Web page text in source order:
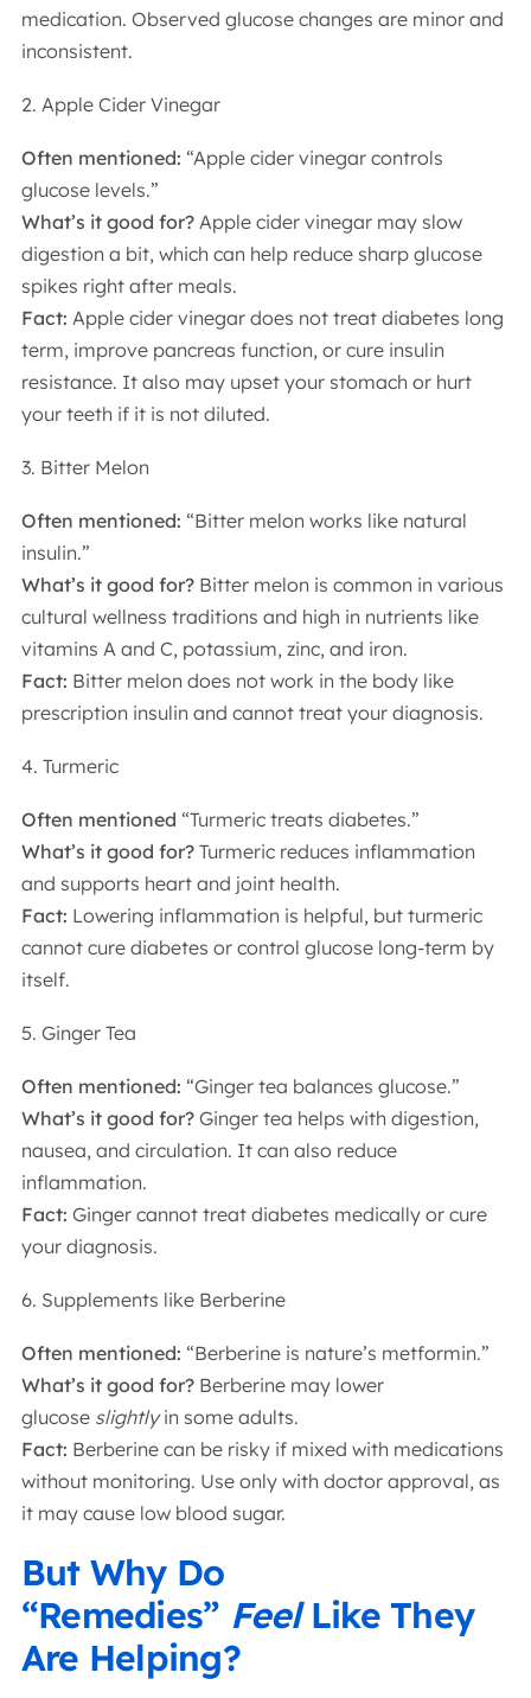
medication. Observed glucose changes are minor and
inconsistent.
2. Apple Cider Vinegar
Often mentioned: “Apple cider vinegar controls
glucose levels.”
What’s it good for? Apple cider vinegar may slow
digestion a bit, which can help reduce sharp glucose
spikes right after meals.
Fact: Apple cider vinegar does not treat diabetes long
term, improve pancreas function, or cure insulin
resistance. It also may upset your stomach or hurt
your teeth if it is not diluted.
3. Bitter Melon
Often mentioned: “Bitter melon works like natural
insulin.”
What’s it good for? Bitter melon is common in various
cultural wellness traditions and high in nutrients like
vitamins A and C, potassium, zinc, and iron.
Fact: Bitter melon does not work in the body like
prescription insulin and cannot treat your diagnosis.
4. Turmeric
Often mentioned “Turmeric treats diabetes.”
What’s it good for? Turmeric reduces inflammation
and supports heart and joint health.
Fact: Lowering inflammation is helpful, but turmeric
cannot cure diabetes or control glucose long-term by
itself.
5. Ginger Tea
Often mentioned: “Ginger tea balances glucose.”
What’s it good for? Ginger tea helps with digestion,
nausea, and circulation. It can also reduce
inflammation.
Fact: Ginger cannot treat diabetes medically or cure
your diagnosis.
6. Supplements like Berberine
Often mentioned: “Berberine is nature’s metformin.”
What’s it good for? Berberine may lower
glucose slightlyin some adults.
Fact: Berberine can be risky if mixed with medications
without monitoring. Use only with doctor approval, as
it may cause low blood sugar.
But Why Do
“Remedies” FeelLike They
Are Helping?